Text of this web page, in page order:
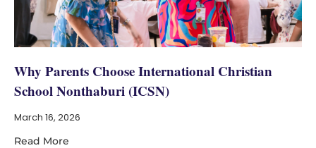
Why Parents Choose International Christian
School Nonthaburi (ICSN)
March 16, 2026
Read More